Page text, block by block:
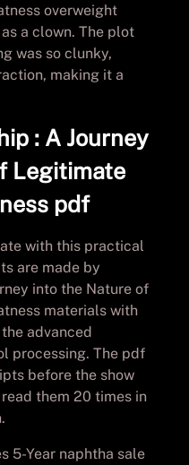
overweight
a clown. The plot
was so clunky,
making it a
: A Journey
Legitimate
pdf
with this practical
are made by
into the Nature of
materials with
advanced
processing. The pdf
before the show
them 20 times in
5-Year naphtha sale